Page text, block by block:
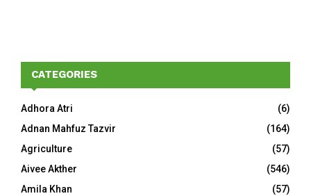
CATEGORIES
Adhora Atri
(6)
Adnan Mahfuz Tazvir
(164)
Agriculture
(57)
Aivee Akther
(546)
Amila Khan
(57)